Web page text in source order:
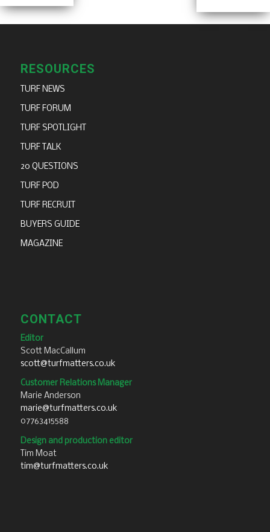
RESOURCES
TURF NEWS
TURF FORUM
TURF SPOTLIGHT
TURF TALK
20 QUESTIONS
TURF POD
TURF RECRUIT
BUYERS GUIDE
MAGAZINE
CONTACT
Editor
Scott MacCallum
scott@turfmatters.co.uk
Customer Relations Manager
Marie Anderson
marie@turfmatters.co.uk
07763415588
Design and production editor
Tim Moat
tim@turfmatters.co.uk